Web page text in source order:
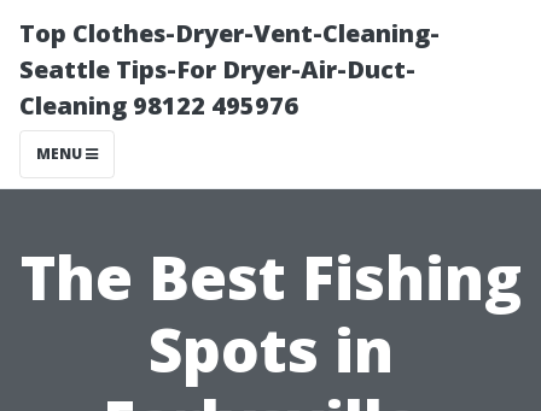
Top Clothes-Dryer-Vent-Cleaning-
Seattle Tips-For Dryer-Air-Duct-
Cleaning 98122 495976
MENU
The Best Fishing
Spots in